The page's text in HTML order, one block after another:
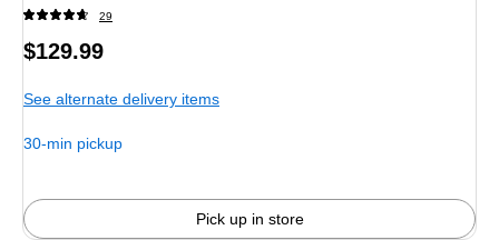
29
Price
$129.99
See alternate delivery items
30-min pickup
Pick up in store